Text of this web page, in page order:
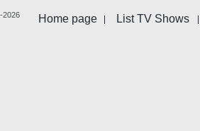
Home page List TV Shows
2026